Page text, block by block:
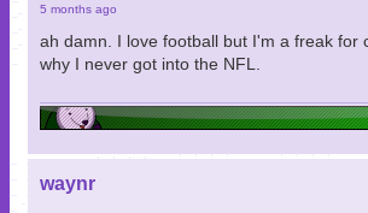
5 months ago
ah damn. I love football but I'm a freak for
why I never got into the NFL.
waynr